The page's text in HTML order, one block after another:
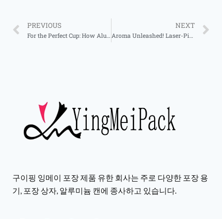
PREVIOUS
For the Perfect Cup: How Aluminum Cans Elevate Tea Storage
NEXT
Aroma Unleashed! Laser-Pierced Jars, Decor & Function in One
구이핑 잉메이 포장 제품 유한 회사는 주로 다양한 포장 용
기, 포장 상자, 알루미늄 캔에 종사하고 있습니다.